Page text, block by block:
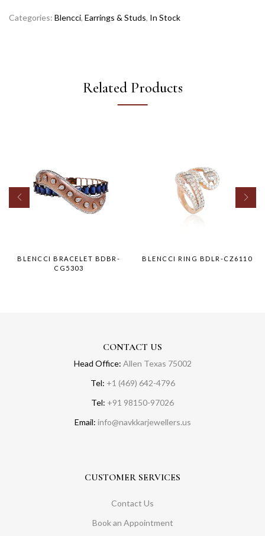
Categories: Blencci, Earrings & Studs, In Stock
Related Products
BLENCCI BRACELET BDBR-
CG5303
BLENCCI RING BDLR-CZ6110
CONTACT US
Head Office: Allen Texas 75002
Tel: +1 (469) 642-4796
Tel: +91 98150-97026
Email: info@navkkarjewellers.us
CUSTOMER SERVICES
Contact Us
Book an Appointment